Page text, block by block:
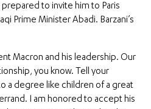
to invite him to Paris
Prime Minister Abadi. Barzani’s
Macron and his leadership. Our
you know. Tell your
a degree like children of a great
I am honored to accept his